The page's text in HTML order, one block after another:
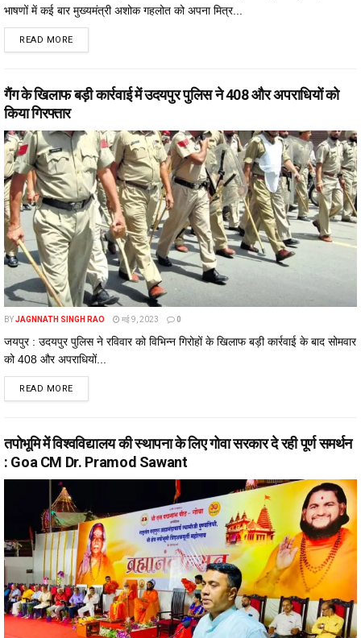
भाषणों में कई बार मुख्यमंत्री अशोक गहलोत को अपना मित्र...
READ MOREDETAILS
गैंग के खिलाफ बड़ी कार्रवाई में उदयपुर पुलिस ने 408 और अपराधियों को
किया गिरफ्तार
BYJAGNNATH SINGH RAO मई 9, 2023 0
जयपुर : उदयपुर पुलिस ने रविवार को विभिन्न गिरोहों के खिलाफ बड़ी कार्रवाई के बाद सोमवार
को 408 और अपराधियों...
READ MOREDETAILS
तपोभूमि में विश्वविद्यालय की स्थापना के लिए गोवा सरकार दे रही पूर्ण समर्थन
: Goa CM Dr. Pramod Sawant